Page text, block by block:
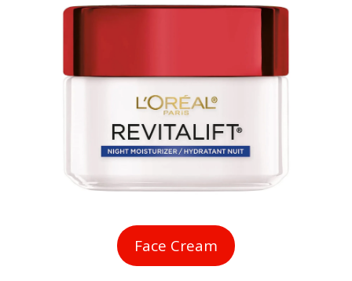
Face Cream